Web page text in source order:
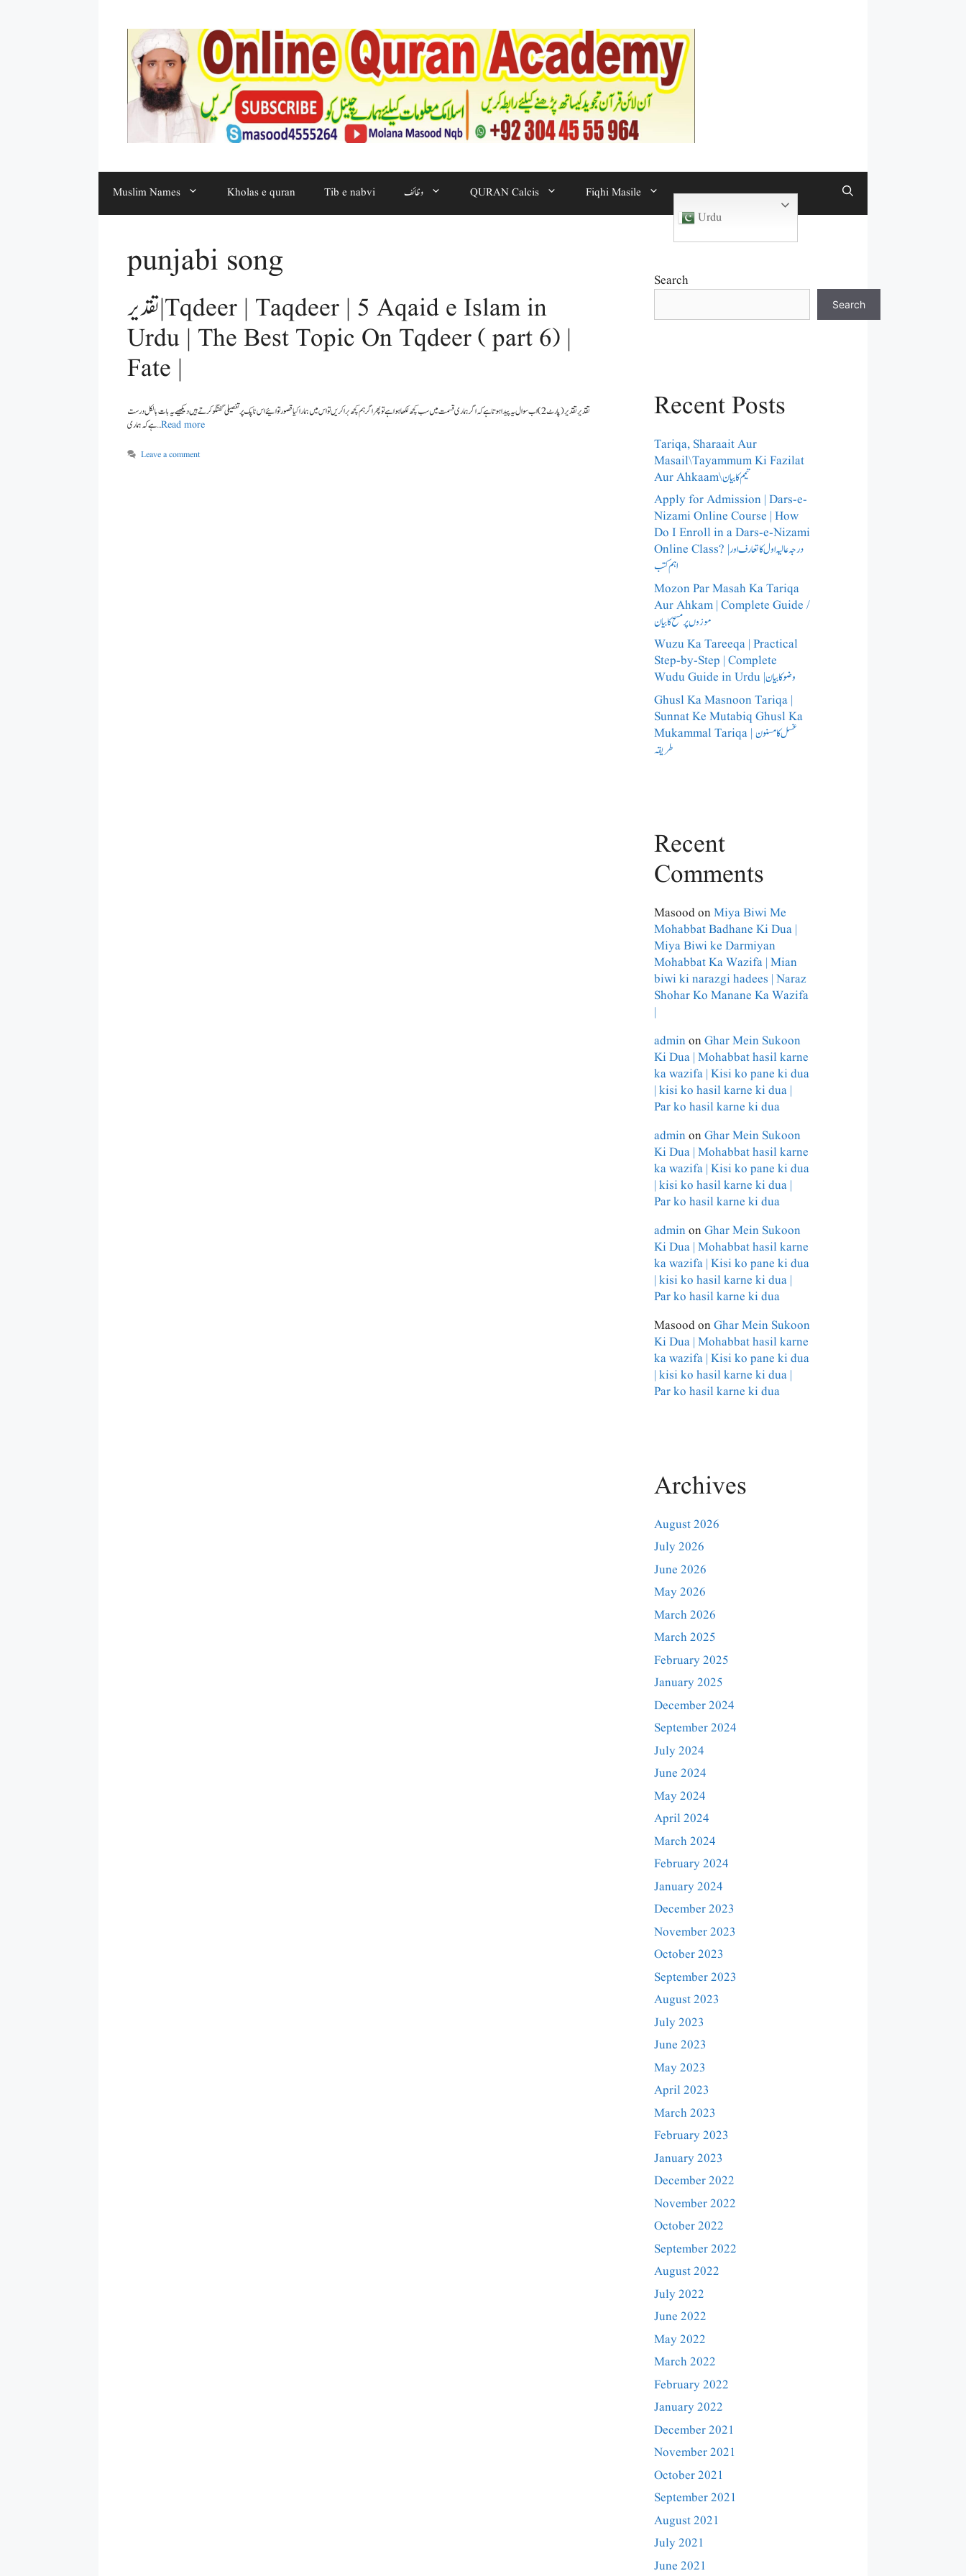
Muslim Names Kholas e quran Tib e nabvi وظائف QURAN Calcis Fiqhi Masile
Urdu
punjabi song
تقدیر | Tqdeer | Taqdeer | 5 Aqaid e Islam in
Urdu | The Best Topic On Tqdeer ( part 6) |
Fate |
ہے کہ ہماری …Read more
Leave a comment
Search
Search
Recent Posts
Tariqa, Sharaait Aur
Masail\Tayammum Ki Fazilat
Aur Ahkaam\تیمم کا بیان
Apply for Admission | Dars-e-
Nizami Online Course | How
Do I Enroll in a Dars-e-Nizami
Online Class? |درجہ عالیہ اول کا تعارف اور
اہم کتب
Mozon Par Masah Ka Tariqa
Aur Ahkam | Complete Guide /​
موزوں پر مسح کا بیان
Wuzu Ka Tareeqa | Practical
Step-by-Step | Complete
Wudu Guide in Urdu |وضو کا بیان
Ghusl Ka Masnoon Tariqa |
Sunnat Ke Mutabiq Ghusl Ka
Mukammal Tariqa | غسل کا مسنون
طریقہ
Recent
Comments
MasoodonMiya Biwi Me
Mohabbat Badhane Ki Dua |
Miya Biwi ke Darmiyan
Mohabbat Ka Wazifa | Mian
biwi ki narazgi hadees | Naraz
Shohar Ko Manane Ka Wazifa
|
adminonGhar Mein Sukoon
Ki Dua | Mohabbat hasil karne
ka wazifa | Kisi ko pane ki dua
| kisi ko hasil karne ki dua |
Par ko hasil karne ki dua
adminonGhar Mein Sukoon
Ki Dua | Mohabbat hasil karne
ka wazifa | Kisi ko pane ki dua
| kisi ko hasil karne ki dua |
Par ko hasil karne ki dua
adminonGhar Mein Sukoon
Ki Dua | Mohabbat hasil karne
ka wazifa | Kisi ko pane ki dua
| kisi ko hasil karne ki dua |
Par ko hasil karne ki dua
MasoodonGhar Mein Sukoon
Ki Dua | Mohabbat hasil karne
ka wazifa | Kisi ko pane ki dua
| kisi ko hasil karne ki dua |
Par ko hasil karne ki dua
Archives
August 2026
July 2026
June 2026
May 2026
March 2026
March 2025
February 2025
January 2025
December 2024
September 2024
July 2024
June 2024
May 2024
April 2024
March 2024
February 2024
January 2024
December 2023
November 2023
October 2023
September 2023
August 2023
July 2023
June 2023
May 2023
April 2023
March 2023
February 2023
January 2023
December 2022
November 2022
October 2022
September 2022
August 2022
July 2022
June 2022
May 2022
March 2022
February 2022
January 2022
December 2021
November 2021
October 2021
September 2021
August 2021
July 2021
June 2021